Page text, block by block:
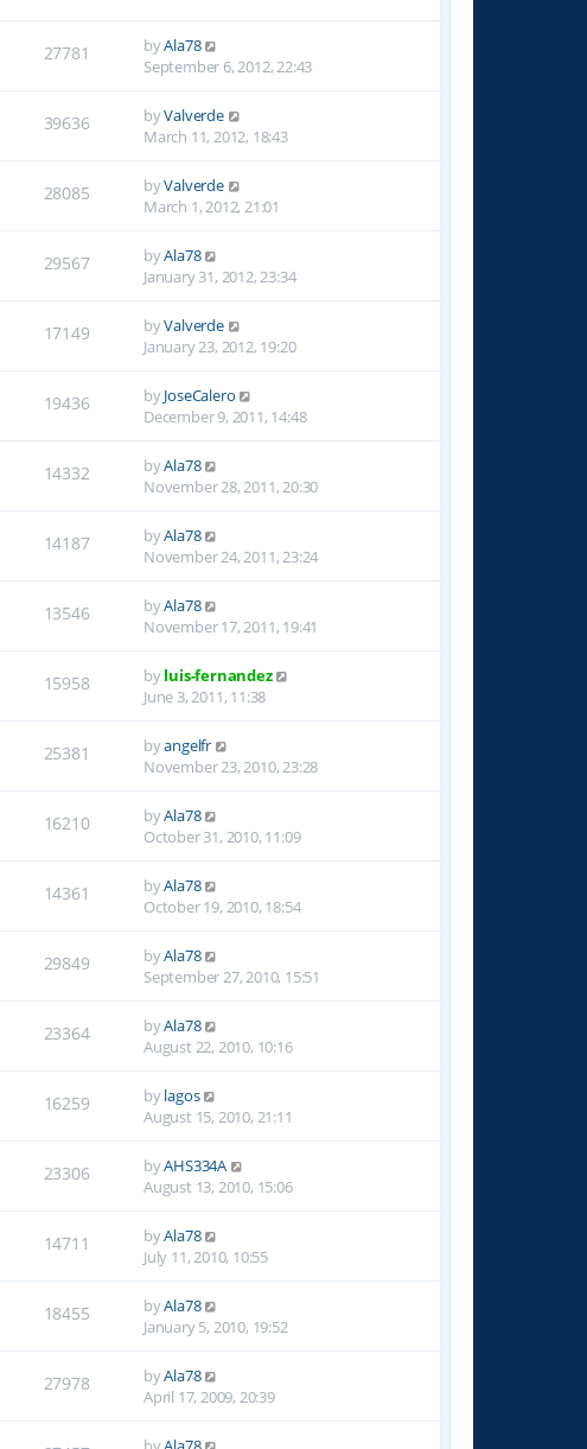
27781 byAla78
September 6, 2012, 22:43
39636 byValverde
March 11, 2012, 18:43
28085 byValverde
March 1, 2012, 21:01
29567 byAla78
January 31, 2012, 23:34
17149 byValverde
January 23, 2012, 19:20
19436 byJoseCalero
December 9, 2011, 14:48
14332 byAla78
November 28, 2011, 20:30
14187 byAla78
November 24, 2011, 23:24
13546 byAla78
November 17, 2011, 19:41
15958 byluis-fernandez
June 3, 2011, 11:38
25381 byangelfr
November 23, 2010, 23:28
16210 byAla78
October 31, 2010, 11:09
14361 byAla78
October 19, 2010, 18:54
29849 byAla78
September 27, 2010, 15:51
23364 byAla78
August 22, 2010, 10:16
16259 bylagos
August 15, 2010, 21:11
23306 byAHS334A
August 13, 2010, 15:06
14711 byAla78
July 11, 2010, 10:55
18455 byAla78
January 5, 2010, 19:52
27978 byAla78
April 17, 2009, 20:39